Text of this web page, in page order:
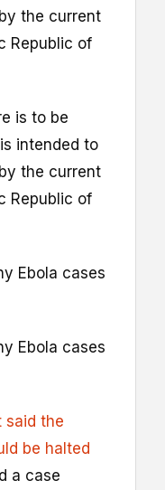
the current
Republic of
is to be
intended to
the current
Republic of
Ebola cases
Ebola cases
said the
be halted
a case